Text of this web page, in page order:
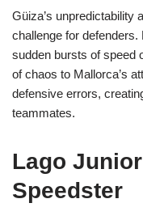
Güiza’s unpredictability
challenge for
sudden bursts of speed
of chaos to Mallorca’s
defensive errors,
teammates.
Lago
Speedster